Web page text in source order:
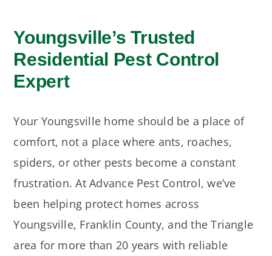
Youngsville’s Trusted
Residential Pest Control
Expert
Your Youngsville home should be a place of
comfort, not a place where ants, roaches,
spiders, or other pests become a constant
frustration. At Advance Pest Control, we’ve
been helping protect homes across
Youngsville, Franklin County, and the Triangle
area for more than 20 years with reliable